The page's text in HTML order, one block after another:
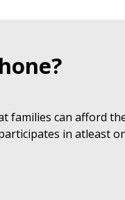
can afford
in atleast